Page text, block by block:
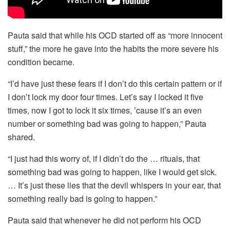
Pauta said that while his OCD started off as “more innocent
stuff,” the more he gave into the habits the more severe his
condition became.
“I’d have just these fears if I don’t do this certain pattern or if
I don’t lock my door four times. Let’s say I locked it five
times, now I got to lock it six times, ’cause it’s an even
number or something bad was going to happen,” Pauta
shared.
“I just had this worry of, if I didn’t do the … rituals, that
something bad was going to happen, like I would get sick.
… It’s just these lies that the devil whispers in your ear, that
something really bad is going to happen.”
Pauta said that whenever he did not perform his OCD